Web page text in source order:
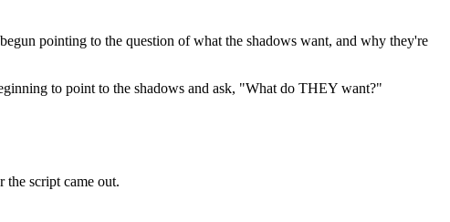
pointing to the question of what the shadows want, and why they're
to point to the shadows and ask, "What do THEY want?"
the script came out.